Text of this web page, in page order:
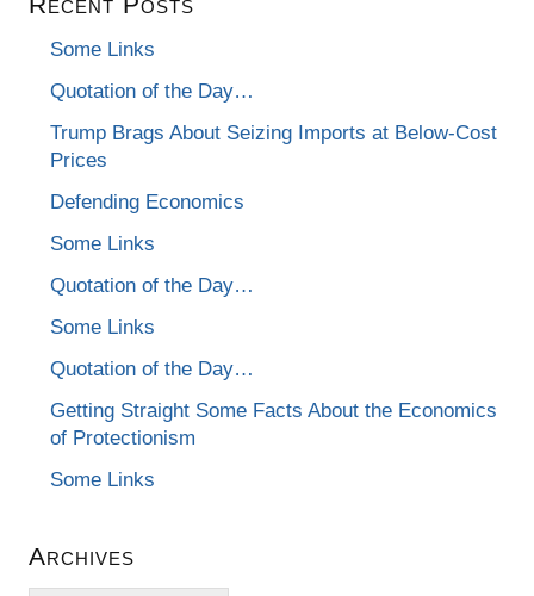
Some Links
Quotation of the Day…
Trump Brags About Seizing Imports at Below-Cost
Prices
Defending Economics
Some Links
Quotation of the Day…
Some Links
Quotation of the Day…
Getting Straight Some Facts About the Economics
of Protectionism
Some Links
Archives